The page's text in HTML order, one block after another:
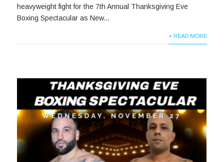
heavyweight fight for the 7th Annual Thanksgiving Eve
Boxing Spectacular as New...
+ READ MORE